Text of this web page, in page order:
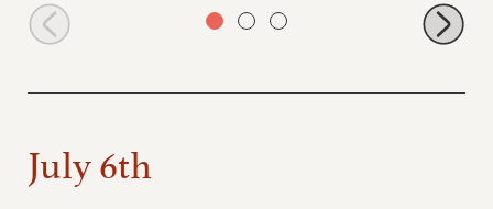
Roho relaxing with Maisha watching over him
July 6th